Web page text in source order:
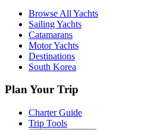
Browse All Yachts
Sailing Yachts
Catamarans
Motor Yachts
Destinations
South Korea
Plan Your Trip
Charter Guide
Trip Tools